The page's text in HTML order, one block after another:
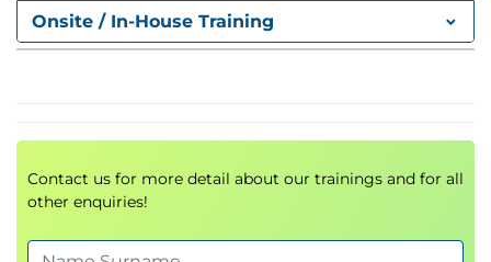
Demo : Vault Commands
Lab : Run Dependency-Check pipeline
Lab : Fix issues reported by Dependency-
Check
Introduction to Semgrep
Onsite / In-House Training
Contact us for more detail about our trainings and for all
other enquiries!